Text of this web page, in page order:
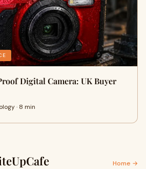
Digital Camera: UK Buyer
· 8 min
Home →